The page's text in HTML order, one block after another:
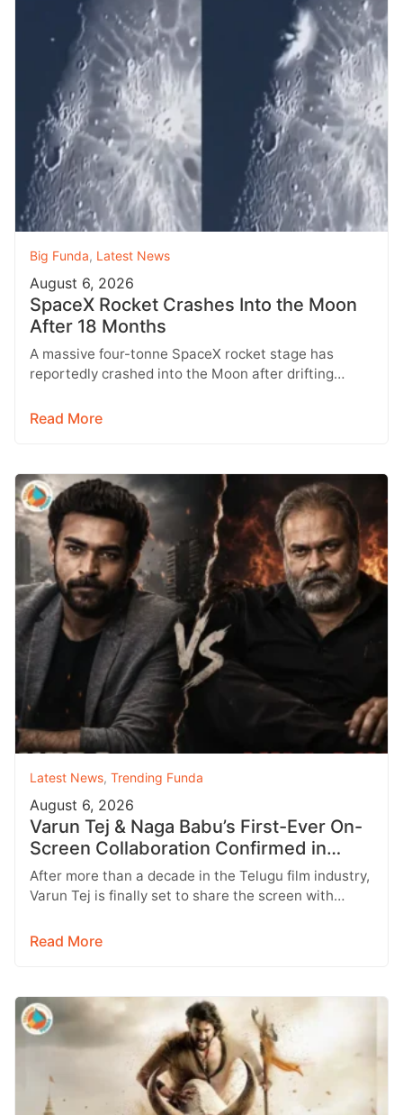
Big Funda, Latest News
August 6, 2026
SpaceX Rocket Crashes Into the Moon
After 18 Months
A massive four-tonne SpaceX rocket stage has
reportedly crashed into the Moon after drifting
Read More
Latest News, Trending Funda
August 6, 2026
Varun Tej & Naga Babu’s First-Ever On-
Screen Collaboration Confirmed in
‘Bhari’
After more than a decade in the Telugu film industry,
Varun Tej is finally set to share the screen with…
Read More